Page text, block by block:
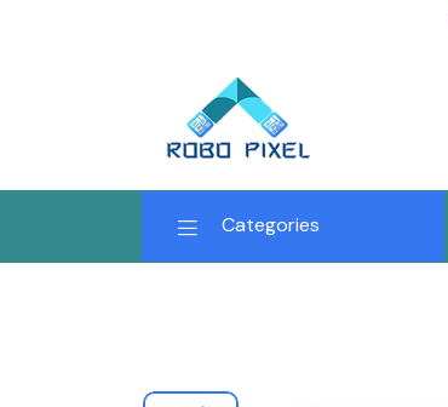
Categories